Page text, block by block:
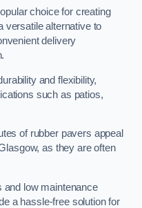
choice for creating
versatile alternative to
delivery
and flexibility,
such as patios,
of rubber pavers appeal
as they are often
and low maintenance
a hassle-free solution for